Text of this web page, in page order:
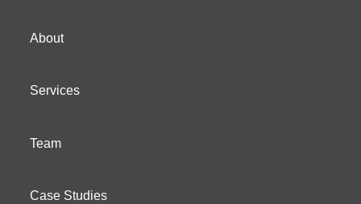
About
Services
Team
Case Studies